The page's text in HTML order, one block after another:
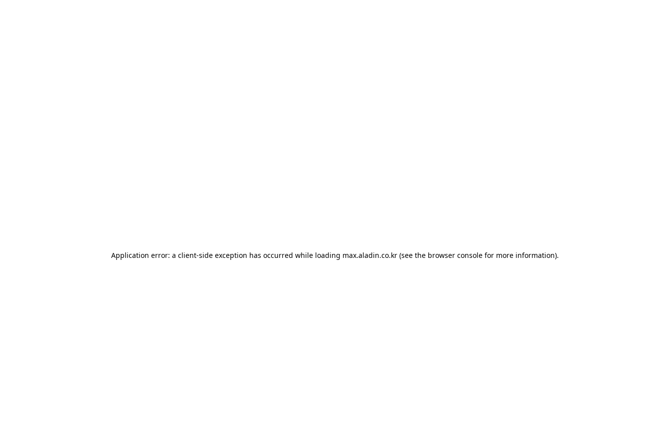
Application error: a client-side exception has occurred while loading max.aladin.co.kr (see the browser console for more information).